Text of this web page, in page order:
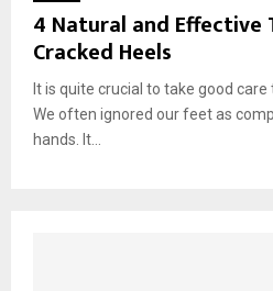
4 Natural and Effective
Cracked Heels
It is quite crucial to take good
We often ignored our feet as
hands. It...